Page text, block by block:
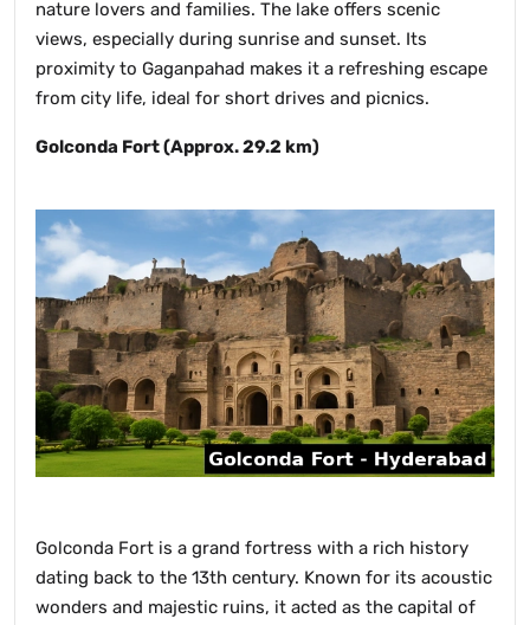
nature lovers and families. The lake offers scenic
views, especially during sunrise and sunset. Its
proximity to Gaganpahad makes it a refreshing escape
from city life, ideal for short drives and picnics.
Golconda Fort (Approx. 29.2 km)
Golconda Fort is a grand fortress with a rich history
dating back to the 13th century. Known for its acoustic
wonders and majestic ruins, it acted as the capital of